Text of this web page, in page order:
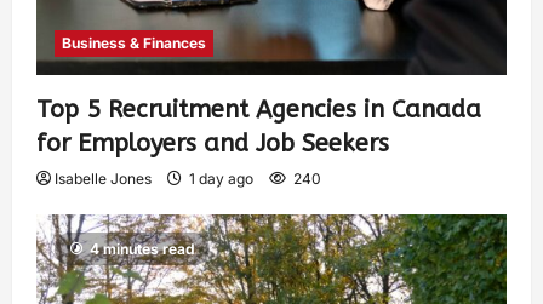
Business & Finances
Top 5 Recruitment Agencies in Canada
for Employers and Job Seekers
Isabelle Jones 1 day ago 240
4 minutes read